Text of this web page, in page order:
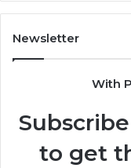
Newsletter
With
to get